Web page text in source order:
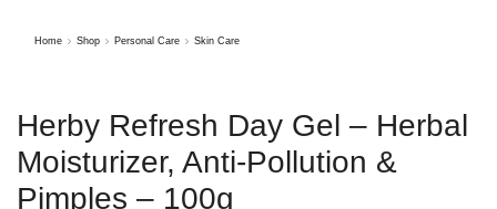
Home Shop Personal Care Skin Care
Herby Refresh Day Gel – Herbal
Moisturizer, Anti-Pollution &
Pimples – 100g